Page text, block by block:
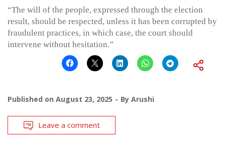
“The will of the people, expressed through the election
result, should be respected, unless it has been corrupted by
fraudulent practices, in which case, the court should
intervene without hesitation.”
Published on August 23, 2025 By Arushi
Leave a comment